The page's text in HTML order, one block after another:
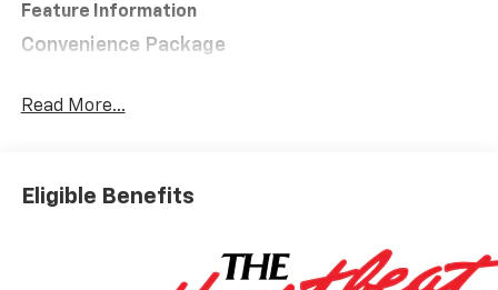
Feature Information
Convenience Package
Keyless Open and Start
Heated Driver and Front Outboard Passenger
Heated Steering Wheel
120-Volt Interior Power Outlet
Read More...
Eligible Benefits